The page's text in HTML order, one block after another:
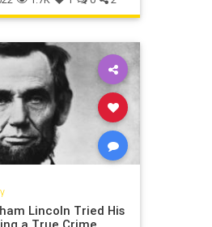
Lincoln Tried His
a True Crime